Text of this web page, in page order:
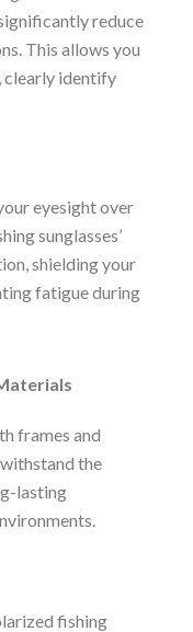
reduce
This allows you
clearly identify
eyesight over
sunglasses’
shielding your
fatigue during
frames and
the
lasting
fishing